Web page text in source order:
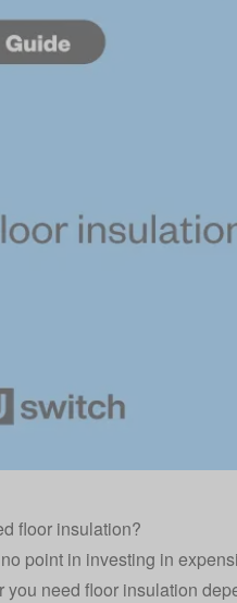
floor insulation?
point in investing in
you need floor insulation